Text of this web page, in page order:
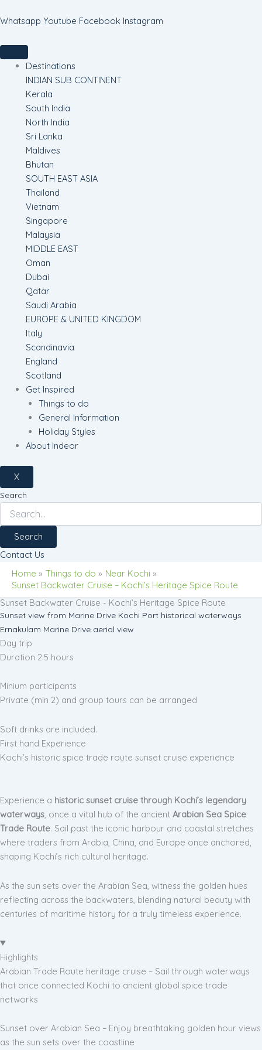
to
Whatsapp Youtube Facebook Instagram
Destinations
INDIAN SUB CONTINENT
Kerala
South India
North India
Sri Lanka
Maldives
Bhutan
SOUTH EAST ASIA
Thailand
Vietnam
Singapore
Malaysia
MIDDLE EAST
Oman
Dubai
Qatar
Saudi Arabia
EUROPE & UNITED KINGDOM
Italy
Scandinavia
England
Scotland
Get Inspired
Things to do
General Information
Holiday Styles
About Indeor
X
Search
Search
Contact Us
Home
Things to do
Near Kochi
Sunset Backwater Cruise – Kochi’s Heritage Spice Route
Sunset Backwater Cruise - Kochi’s Heritage Spice Route
Sunset view from Marine Drive Kochi Port historical waterways
Ernakulam Marine Drive aerial view
Day trip
Duration 2.5 hours
Minium participants
Private (min 2) and group tours can be arranged
Soft drinks are included.
First hand Experience
Kochi’s historic spice trade route sunset cruise experience
Experience a historic sunset cruise through Kochi’s legendary
waterways, once a vital hub of the ancient Arabian Sea Spice
Trade Route. Sail past the iconic harbour and coastal stretches
where traders from Arabia, China, and Europe once anchored,
shaping Kochi’s rich cultural heritage.
As the sun sets over the Arabian Sea, witness the golden hues
reflecting across the backwaters, blending natural beauty with
centuries of maritime history for a truly timeless experience.
Highlights
Arabian Trade Route heritage cruise – Sail through waterways
that once connected Kochi to ancient global spice trade
networks
Sunset over Arabian Sea – Enjoy breathtaking golden hour views
as the sun sets over the coastline